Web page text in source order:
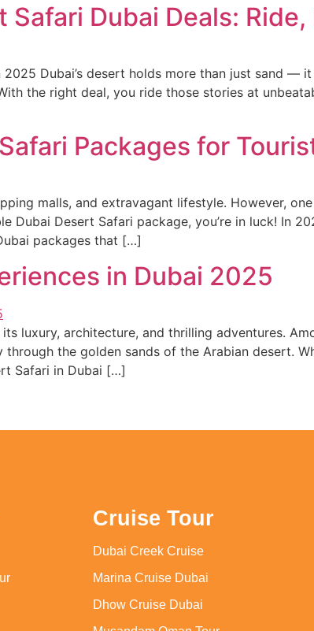
Dubai Deals:
Dubai’s desert holds more than just sand —
the right deal, you ride those stories at
Packages for
malls, and extravagant lifestyle. However,
Dubai Desert Safari package, you’re in luck! In
packages that […]
in Dubai 2025
luxury, architecture, and thrilling adventures.
the golden sands of the Arabian desert.
Safari in Dubai […]
Cruise Tour
Dubai Creek Cruise
Marina Cruise Dubai
Dhow Cruise Dubai